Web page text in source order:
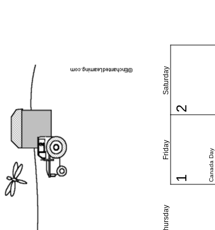
Thursday
Friday
Saturday
1 Canada Day
2